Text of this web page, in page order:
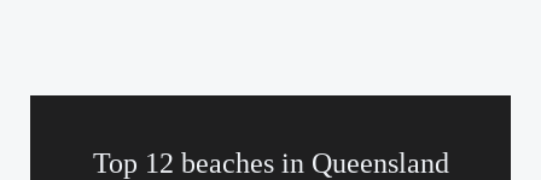
Top 12 beaches in Queensland